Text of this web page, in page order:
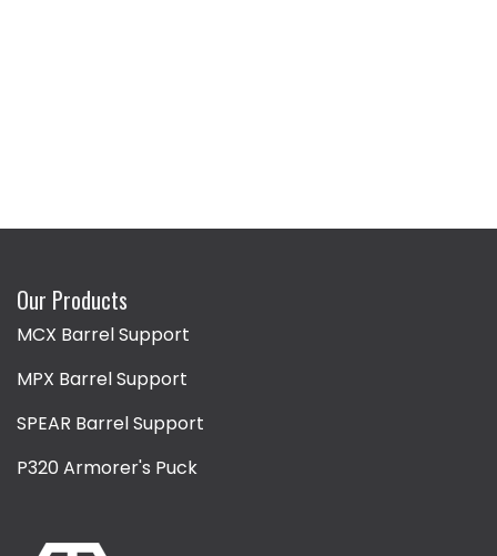
Our Products
MCX Barrel Support
MPX Barrel Support
SPEAR Barrel Support
P320 Armorer's Puck